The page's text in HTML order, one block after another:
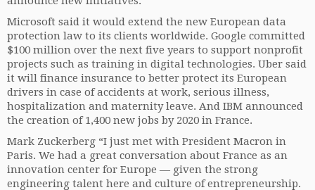
Microsoft said it would extend the new European data
protection law to its clients worldwide. Google committed
$100 million over the next five years to support nonprofit
projects such as training in digital technologies. Uber said
it will finance insurance to better protect its European
drivers in case of accidents at work, serious illness,
hospitalization and maternity leave. And IBM announced
the creation of 1,400 new jobs by 2020 in France.
Mark Zuckerberg “I just met with President Macron in
Paris. We had a great conversation about France as an
innovation center for Europe — given the strong
engineering talent here and culture of entrepreneurship.